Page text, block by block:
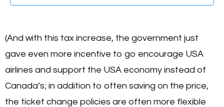
(And with this tax increase, the government just
gave even more incentive to go encourage USA
airlines and support the USA economy instead of
Canada’s; in addition to often saving on the price,
the ticket change policies are often more flexible